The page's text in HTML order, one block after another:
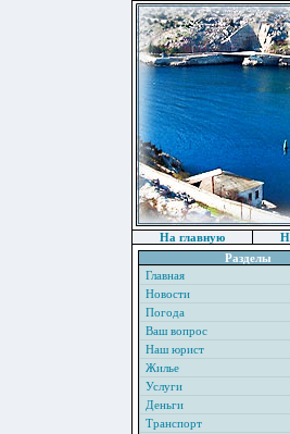
На главную
Разделы
Главная
Новости
Погода
Ваш вопрос
Наш юрист
Жилье
Услуги
Деньги
Транспорт